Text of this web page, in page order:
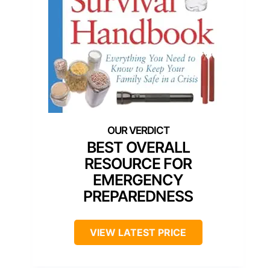
BEST OVERALL
RESOURCE FOR
EMERGENCY
PREPAREDNESS
VIEW LATEST PRICE